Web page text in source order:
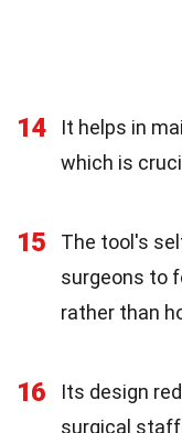
14
It helps in
which is
15
The tool's
surgeons to
rather than
16
Its design
surgical